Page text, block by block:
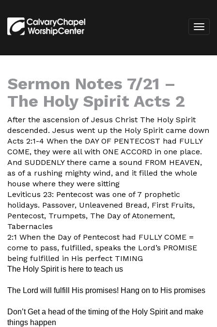
Sermon Notes 7/21 –
The Holy Spirit Acts 2
After the ascension of Jesus Christ The Holy Spirit
descended. Jesus went up the Holy Spirit came down
Acts 2:1-4 When the DAY OF PENTECOST had FULLY
COME, they were all with ONE ACCORD in one place.
And SUDDENLY there came a sound FROM HEAVEN,
as of a rushing mighty wind, and it filled the whole
house where they were sitting
Leviticus 23: Pentecost was one of 7 prophetic
holidays. Passover, Unleavened Bread, First Fruits,
Pentecost, Trumpets, The Day of Atonement,
Tabernacles
2:1 When the Day of Pentecost had FULLY COME =
come to pass, fulfilled, speaks the Lord’s PROMISE
being fulfilled in His perfect TIMING
The Holy Spirit is here to teach us
The Lord will fulfill His promises! Hang on to His promises
Don’t Get a head of the timing of the Holy Spirit and make
things happen